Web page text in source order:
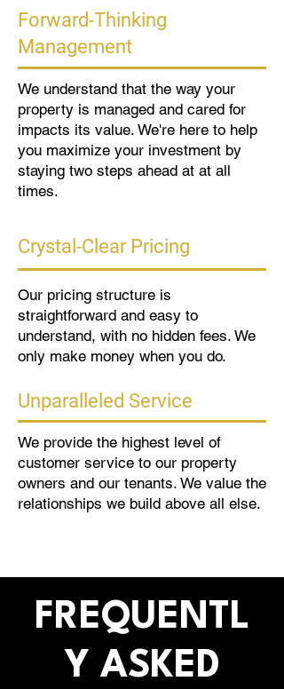
Forward-Thinking
Management
We understand that the way your
property is managed and cared for
impacts its value. We're here to help
you maximize your investment by
staying two steps ahead at at all
times.
Crystal-Clear Pricing
Our pricing structure is
straightforward and easy to
understand, with no hidden fees. We
only make money when you do.
Unparalleled Service
We provide the highest level of
customer service to our property
owners and our tenants. We value the
relationships we build above all else.
FREQUENTL
Y ASKED